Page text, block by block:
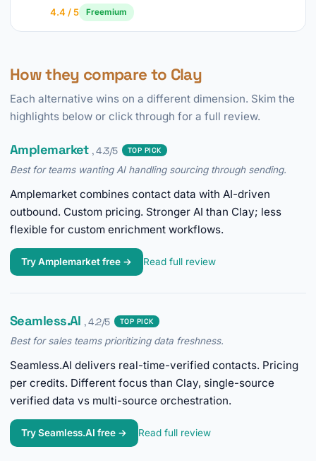
4.4 / 5
Freemium
How they compare to Clay
Each alternative wins on a different dimension. Skim the
highlights below or click through for a full review.
Amplemarket , 4.3/5 TOP PICK
Best for teams wanting AI handling sourcing through sending.
Amplemarket combines contact data with AI-driven
outbound. Custom pricing. Stronger AI than Clay; less
flexible for custom enrichment workflows.
Try Amplemarket free → Read full review
Seamless.AI , 4.2/5 TOP PICK
Best for sales teams prioritizing data freshness.
Seamless.AI delivers real-time-verified contacts. Pricing
per credits. Different focus than Clay, single-source
verified data vs multi-source orchestration.
Try Seamless.AI free → Read full review